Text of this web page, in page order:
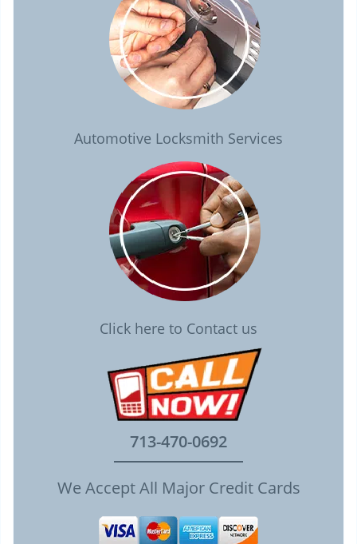
Automotive Locksmith Services
Click here to Contact us
713-470-0692
We Accept All Major Credit Cards